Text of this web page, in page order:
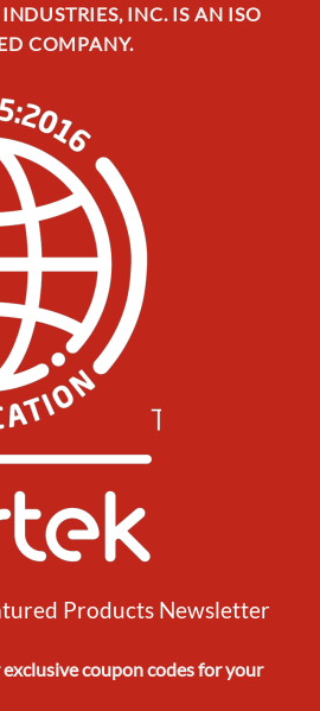
INC. IS AN ISO
COMPANY.
Products Newsletter
coupon codesfor your